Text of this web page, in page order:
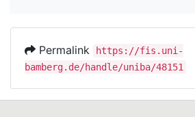
Permalink
https://fis.uni-
bamberg.de/handle/uniba/48151